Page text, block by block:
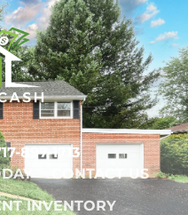
897-1713
CONTACT US
INVENTORY